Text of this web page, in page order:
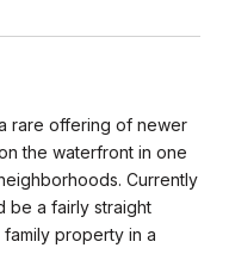
rare offering of newer
the waterfront in one
Currently
be a fairly straight
property in a